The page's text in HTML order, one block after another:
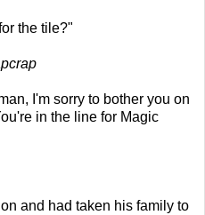
the tile?"
I'm sorry to bother you on
in the line for Magic
and had taken his family to